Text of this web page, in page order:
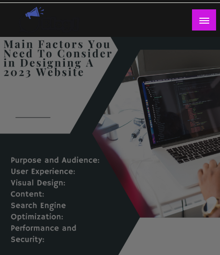
Skip
Guest Blogs Posting